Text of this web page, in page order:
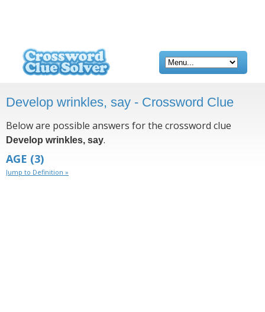
Develop wrinkles, say - Crossword Clue
Below are possible answers for the crossword clue
Develop wrinkles, say.
AGE (3)
Jump to Definition »